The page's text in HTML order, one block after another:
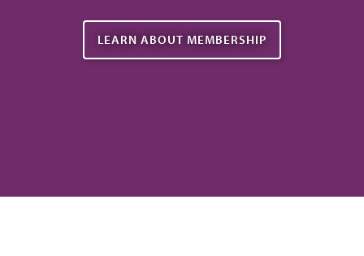
LEARN ABOUT MEMBERSHIP